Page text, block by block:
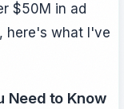
$50M in ad
here's what I've
Need to Know